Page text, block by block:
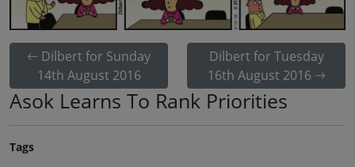
Dilbert for Sunday
14th August 2016
Dilbert for Tuesday
16th August 2016
Asok Learns To Rank Priorities
Tags